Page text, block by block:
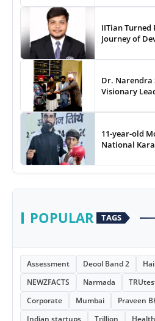
IITian Turned
Journey of
Dr. Narendra
Visionary
11-year-old
National
POPULAR TAGS
Assessment Deool Band 2
NEWZFACTS
Narmada
Corporate
Mumbai Praveen
Indian startups
Trillion Health